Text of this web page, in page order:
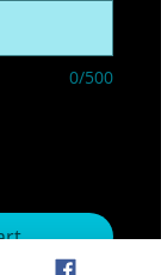
0/500